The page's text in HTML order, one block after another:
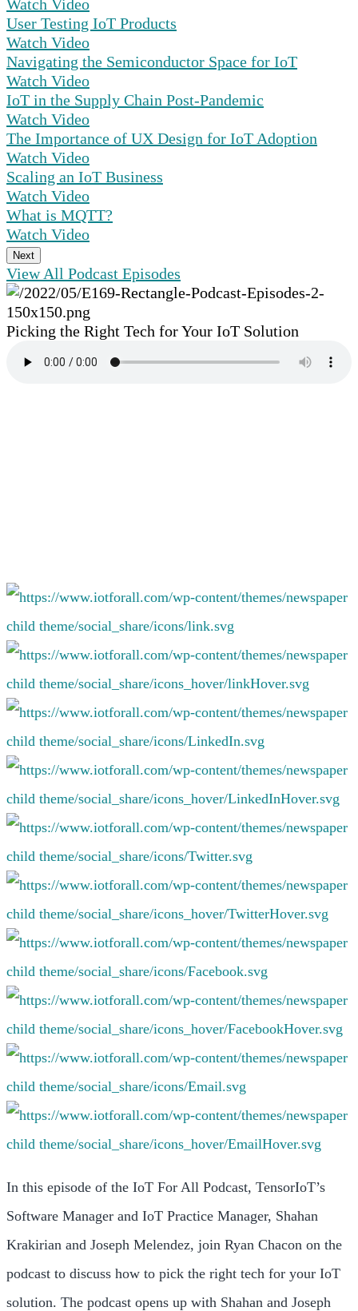
Watch Video
User Testing IoT Products
Watch Video
Navigating the Semiconductor Space for IoT
Watch Video
IoT in the Supply Chain Post-Pandemic
Watch Video
The Importance of UX Design for IoT Adoption
Watch Video
Scaling an IoT Business
Watch Video
What is MQTT?
Watch Video
Next
View All Podcast Episodes
Picking the Right Tech for Your IoT Solution
In this episode of the IoT For All Podcast, TensorIoT’s
Software Manager and IoT Practice Manager, Shahan
Krakirian and Joseph Melendez, join Ryan Chacon on the
podcast to discuss how to pick the right tech for your IoT
solution. The podcast opens up with Shahan and Joseph